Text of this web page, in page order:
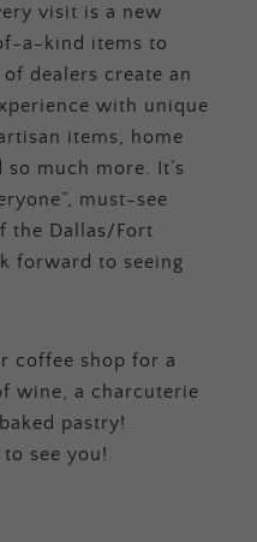
visit is a new
a-kind items to
dealers create an
with unique
items, home
much more. It’s
must-see
the Dallas/Fort
forward to seeing
coffee shop for a
wine, a charcuterie
pastry!
see you!